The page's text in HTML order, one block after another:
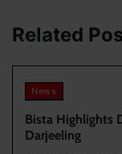
Related
News
Bista Highlights
Darjeeling